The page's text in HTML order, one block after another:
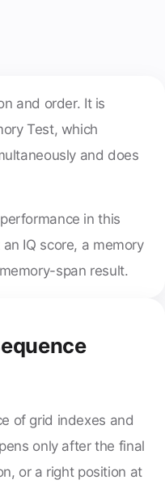
and order. It is
Test, which
and does
in this
IQ score, a memory
span result.
of grid indexes and
only after the final
or a right position at